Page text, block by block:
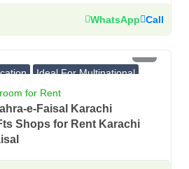
WhatsApp Call
Ideal For Multinational
for Rent
e-Faisal Karachi
Shops for Rent Karachi